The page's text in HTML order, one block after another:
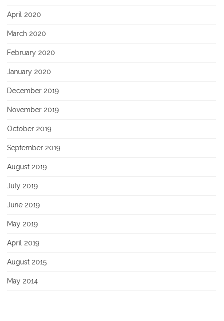
April 2020
March 2020
February 2020
January 2020
December 2019
November 2019
October 2019
September 2019
August 2019
July 2019
June 2019
May 2019
April 2019
August 2015
May 2014